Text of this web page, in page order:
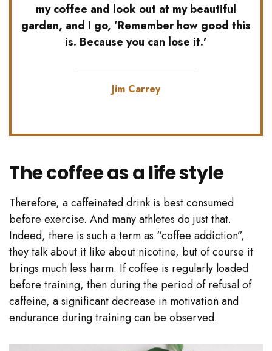
my coffee and look out at my beautiful
garden, and I go, ’Remember how good this
is. Because you can lose it.’
Jim Carrey
The coffee as a life style
Therefore, a caffeinated drink is best consumed
before exercise. And many athletes do just that.
Indeed, there is such a term as “coffee addiction”,
they talk about it like about nicotine, but of course it
brings much less harm. If coffee is regularly loaded
before training, then during the period of refusal of
caffeine, a significant decrease in motivation and
endurance during training can be observed.